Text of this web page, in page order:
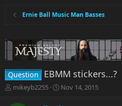
Ernie Ball Music Man Basses
Question EBMM stickers...?
T
mikeyb2255
S
Nov 14, 2015